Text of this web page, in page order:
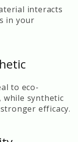
interacts
in your
to eco-
while synthetic
efficacy.